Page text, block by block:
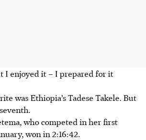
I enjoyed it – I prepared for it
was Ethiopia’s Tadese Takele. But
who competed in her first
won in 2:16:42.